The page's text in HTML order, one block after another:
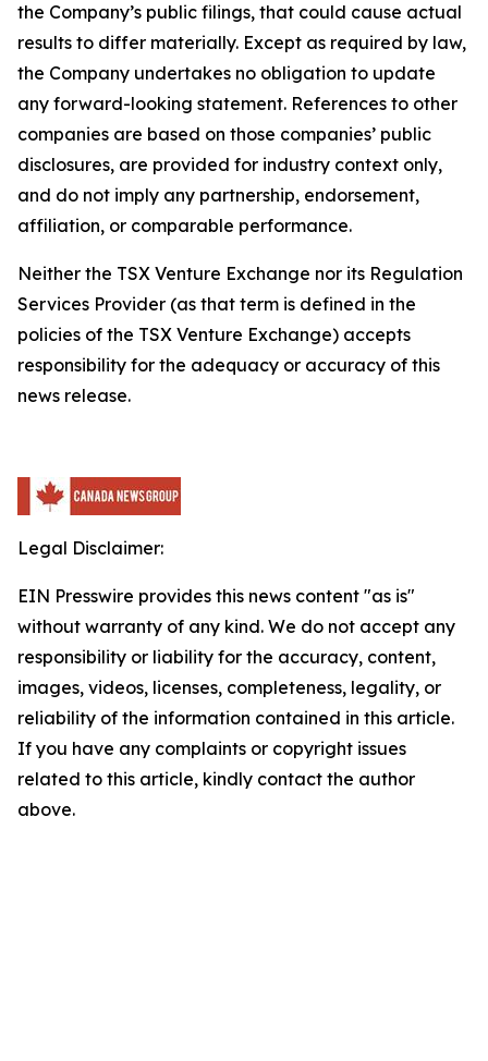
the Company’s public filings, that could cause actual
results to differ materially. Except as required by law,
the Company undertakes no obligation to update
any forward-looking statement. References to other
companies are based on those companies’ public
disclosures, are provided for industry context only,
and do not imply any partnership, endorsement,
affiliation, or comparable performance.
Neither the TSX Venture Exchange nor its Regulation
Services Provider (as that term is defined in the
policies of the TSX Venture Exchange) accepts
responsibility for the adequacy or accuracy of this
news release.
Legal Disclaimer:
EIN Presswire provides this news content "as is"
without warranty of any kind. We do not accept any
responsibility or liability for the accuracy, content,
images, videos, licenses, completeness, legality, or
reliability of the information contained in this article.
If you have any complaints or copyright issues
related to this article, kindly contact the author
above.